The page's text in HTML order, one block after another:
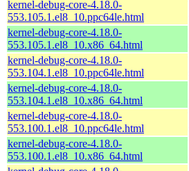
kernel-debug-core-4.18.0-
553.105.1.el8_10.ppc64le.html
kernel-debug-core-4.18.0-
553.105.1.el8_10.x86_64.html
kernel-debug-core-4.18.0-
553.104.1.el8_10.ppc64le.html
kernel-debug-core-4.18.0-
553.104.1.el8_10.x86_64.html
kernel-debug-core-4.18.0-
553.100.1.el8_10.ppc64le.html
kernel-debug-core-4.18.0-
553.100.1.el8_10.x86_64.html